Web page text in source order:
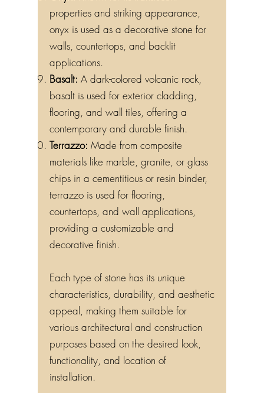
properties and striking appearance,
onyx is used as a decorative stone for
walls, countertops, and backlit
applications.
Basalt: A dark-colored volcanic rock,
basalt is used for exterior cladding,
flooring, and wall tiles, offering a
contemporary and durable finish.
Terrazzo: Made from composite
materials like marble, granite, or glass
chips in a cementitious or resin binder,
terrazzo is used for flooring,
countertops, and wall applications,
providing a customizable and
decorative finish.
Each type of stone has its unique
characteristics, durability, and aesthetic
appeal, making them suitable for
various architectural and construction
purposes based on the desired look,
functionality, and location of
installation.